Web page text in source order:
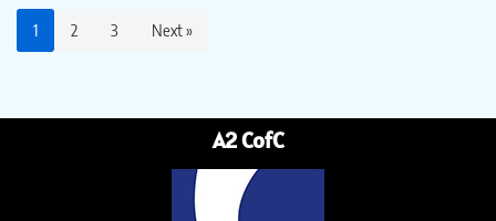
1 2 3 Next »
A2 CofC